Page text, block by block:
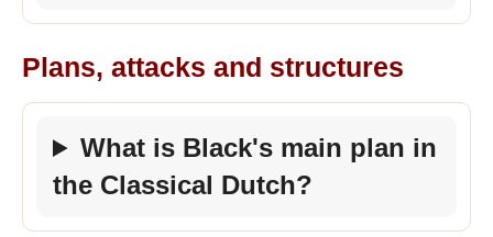
Plans, attacks and structures
What is Black's main plan in
the Classical Dutch?